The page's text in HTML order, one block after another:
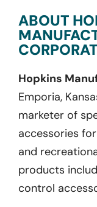
ABOUT
Hopkins
Emporia,
marketer of
accessories
and
products
control